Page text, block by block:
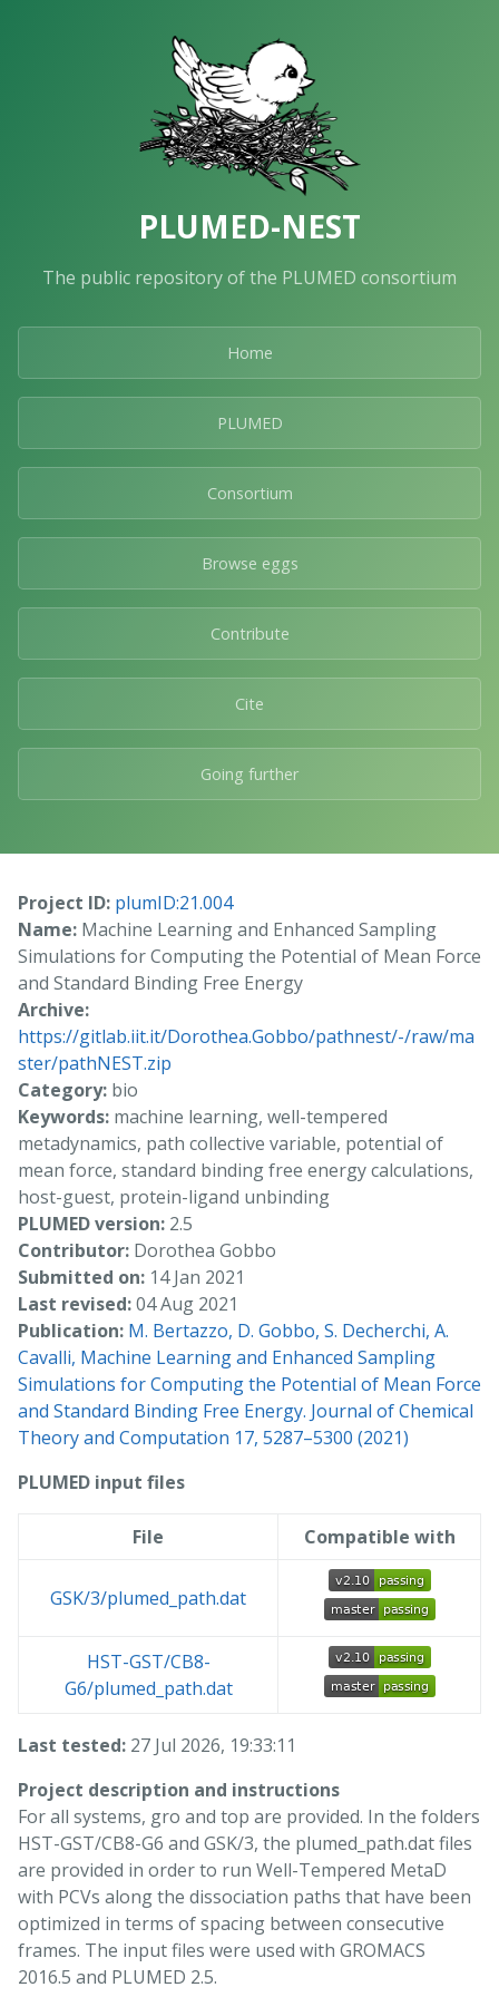
PLUMED-NEST
The public repository of the PLUMED consortium
Home
PLUMED
Consortium
Browse eggs
Contribute
Cite
Going further
Project ID: plumID:21.004
Name: Machine Learning and Enhanced Sampling
Simulations for Computing the Potential of Mean Force
and Standard Binding Free Energy
Archive:
https://gitlab.iit.it/Dorothea.Gobbo/pathnest/-/raw/ma
ster/pathNEST.zip
Category: bio
Keywords: machine learning, well-tempered
metadynamics, path collective variable, potential of
mean force, standard binding free energy calculations,
host-guest, protein-ligand unbinding
PLUMED version: 2.5
Contributor: Dorothea Gobbo
Submitted on: 14 Jan 2021
Last revised:04 Aug 2021
Publication: M. Bertazzo, D. Gobbo, S. Decherchi, A.
Cavalli, Machine Learning and Enhanced Sampling
Simulations for Computing the Potential of Mean Force
and Standard Binding Free Energy. Journal of Chemical
Theory and Computation 17, 5287–5300 (2021)
PLUMED input files
File Compatible with
GSK/3/plumed_path.dat
HST-GST/CB8-
G6/plumed_path.dat
Last tested: 27 Jul 2026, 19:33:11
Project description and instructions
For all systems, gro and top are provided. In the folders
HST-GST/CB8-G6 and GSK/3, the plumed_path.dat files
are provided in order to run Well-Tempered MetaD
with PCVs along the dissociation paths that have been
optimized in terms of spacing between consecutive
frames. The input files were used with GROMACS
2016.5 and PLUMED 2.5.